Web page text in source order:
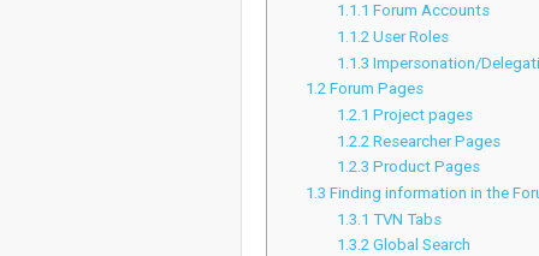
1.1.1 Forum Accounts
1.1.2 User Roles
1.1.3 Impersonation/
1.2 Forum Pages
1.2.1 Project pages
1.2.2 Researcher Pages
1.2.3 Product Pages
1.3 Finding information in the
1.3.1 TVN Tabs
1.3.2 Global Search